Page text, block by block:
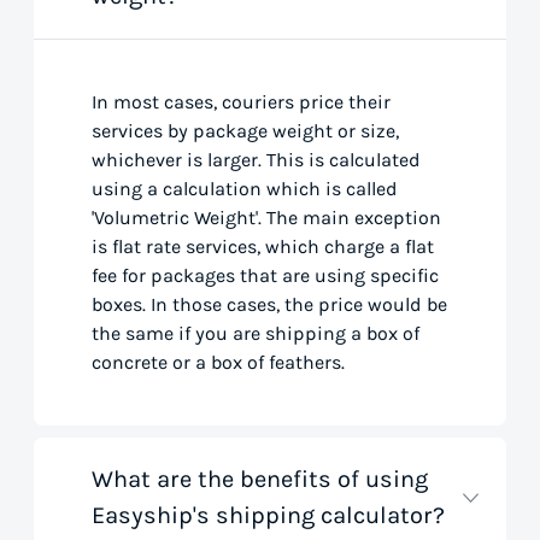
In most cases, couriers price their
services by package weight or size,
whichever is larger. This is calculated
using a calculation which is called
'Volumetric Weight'. The main exception
is flat rate services, which charge a flat
fee for packages that are using specific
boxes. In those cases, the price would be
the same if you are shipping a box of
concrete or a box of feathers.
What are the benefits of using
Easyship's shipping calculator?